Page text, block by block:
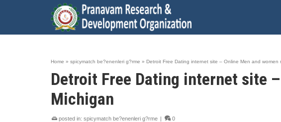
Home » spicymatch be?enenleri g?rme » Detroit Free Dating internet site – Online Men and women
Detroit Free Dating internet site
Michigan
posted in: spicymatch be?enenleri g?rme | 0